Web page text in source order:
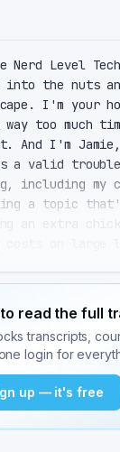
Nerd Level
into the nuts
I'm your
way too much
And I'm
a valid
including my
a topic
before our
the weeds,
the
while
dieting for
losing
So where do we
read the full
transcripts,
login for
up — it's free